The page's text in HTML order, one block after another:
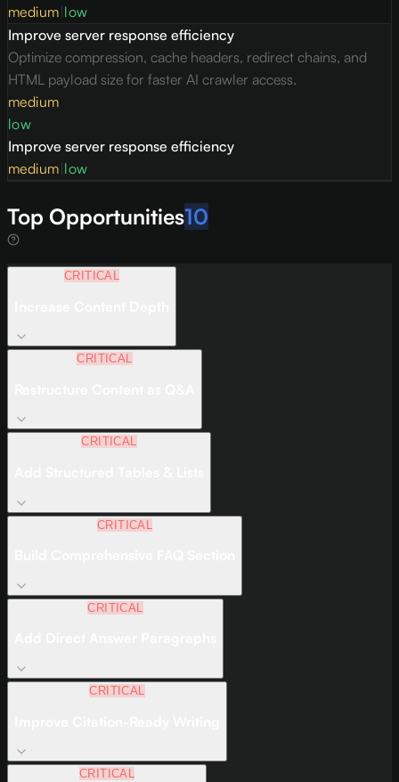
medium low
Improve server response efficiency
Optimize compression, cache headers, redirect chains, and
HTML payload size for faster AI crawler access.
medium
low
Improve server response efficiency
medium low
Top Opportunities10
CRITICAL
CRITICAL
CRITICAL
CRITICAL
CRITICAL
CRITICAL
CRITICAL